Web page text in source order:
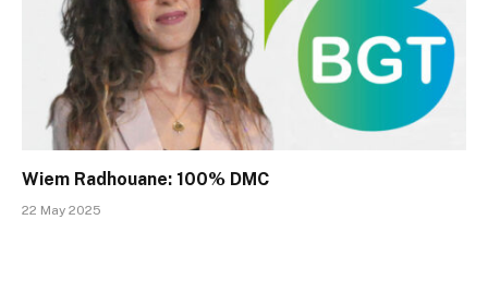
Wiem Radhouane: 100% DMC
22 May 2025